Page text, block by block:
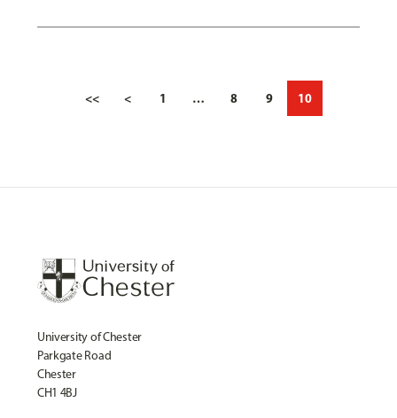
<< < 1 … 8 9 10
University of Chester
Parkgate Road
Chester
CH1 4BJ